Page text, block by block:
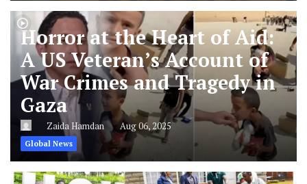
Horror at the Heart of Aid:
A US Veteran’s Account of
War Crimes and Tragedy in
Gaza
Zaida Hamdan Aug 06, 2025
Global News